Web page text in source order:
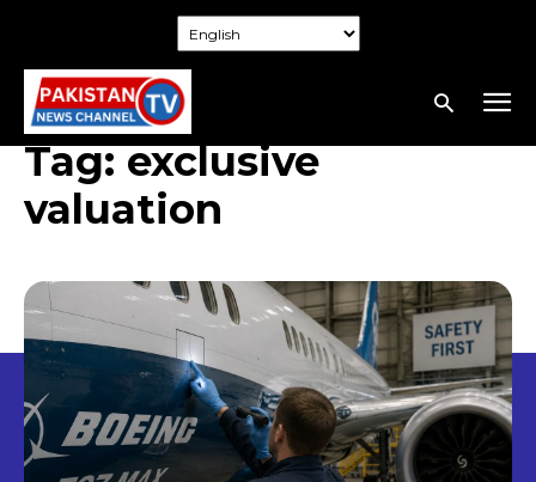
Tag:exclusive
valuation